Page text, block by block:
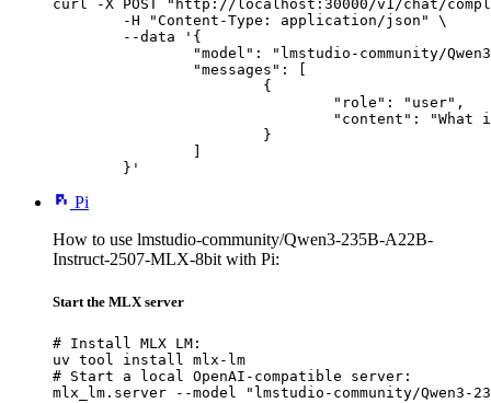
curl -X POST "http://localhost:30000/v1/chat/
	}'
Pi
How to use lmstudio-community/Qwen3-235B-A22B-
Instruct-2507-MLX-8bit with Pi:
Start the MLX server
# Install MLX LM:
uv tool install mlx-lm
# Start a local OpenAI-compatible server:
mlx_lm.server --model "lmstudio-community/Qwen3-